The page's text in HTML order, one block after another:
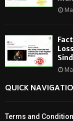
QUICK
Terms and